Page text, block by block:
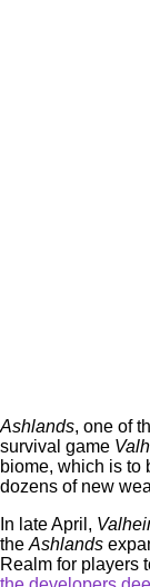
Ashlands, one of
survival game
biome, which is to
dozens of new
In late April,
the Ashlands
Realm for players